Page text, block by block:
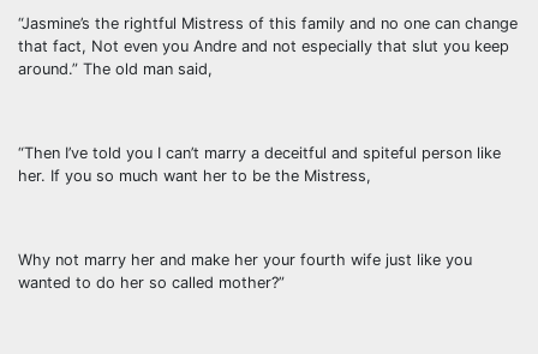
“Jasmine’s the rightful Mistress of this family and no one can change
that fact, Not even you Andre and not especially that slut you keep
around.” The old man said,
“Then I’ve told you I can’t marry a deceitful and spiteful person like
her. If you so much want her to be the Mistress,
Why not marry her and make her your fourth wife just like you
wanted to do her so called mother?”